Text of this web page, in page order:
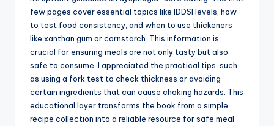
few pages cover essential topics like IDDSI levels, how
to test food consistency, and when to use thickeners
like xanthan gum or cornstarch. This information is
crucial for ensuring meals are not only tasty but also
safe to consume. I appreciated the practical tips, such
as using a fork test to check thickness or avoiding
certain ingredients that can cause choking hazards. This
educational layer transforms the book from a simple
recipe collection into a reliable resource for safe meal